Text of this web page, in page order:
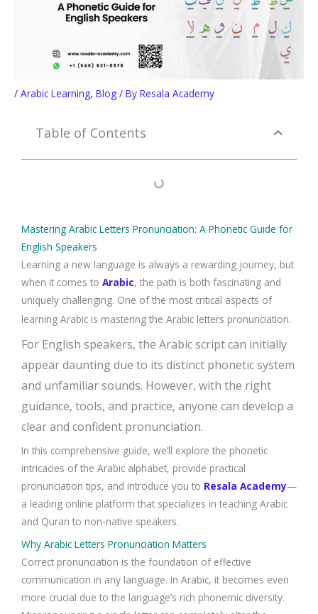
/ Arabic Learning, Blog / By Resala Academy
Table of Contents
Mastering Arabic Letters Pronunciation: A Phonetic Guide for
English Speakers
Learning a new language is always a rewarding journey, but
when it comes to Arabic, the path is both fascinating and
uniquely challenging. One of the most critical aspects of
learning Arabic is mastering the Arabic letters pronunciation.
For English speakers, the Arabic script can initially
appear daunting due to its distinct phonetic system
and unfamiliar sounds. However, with the right
guidance, tools, and practice, anyone can develop a
clear and confident pronunciation.
In this comprehensive guide, we’ll explore the phonetic
intricacies of the Arabic alphabet, provide practical
pronunciation tips, and introduce you to Resala Academy—
a leading online platform that specializes in teaching Arabic
and Quran to non-native speakers.
Why Arabic Letters Pronunciation Matters
Correct pronunciation is the foundation of effective
communication in any language. In Arabic, it becomes even
more crucial due to the language’s rich phonemic diversity.